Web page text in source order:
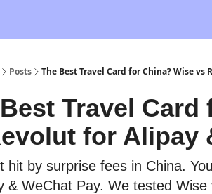
Posts The Best Travel Card for China? Wise
Travel Card
for Alipay
hit by surprise fees in China.
& WeChat Pay. We tested